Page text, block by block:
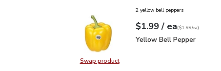
Swap productSwap product, Yellow Bell Pepper
2 yellow bell peppers
Your price$1.99
$1.99 / eaeach
$1.99pereach
($1.99/ea)
Yellow Bell Pepper
Yellow Bell Pepper